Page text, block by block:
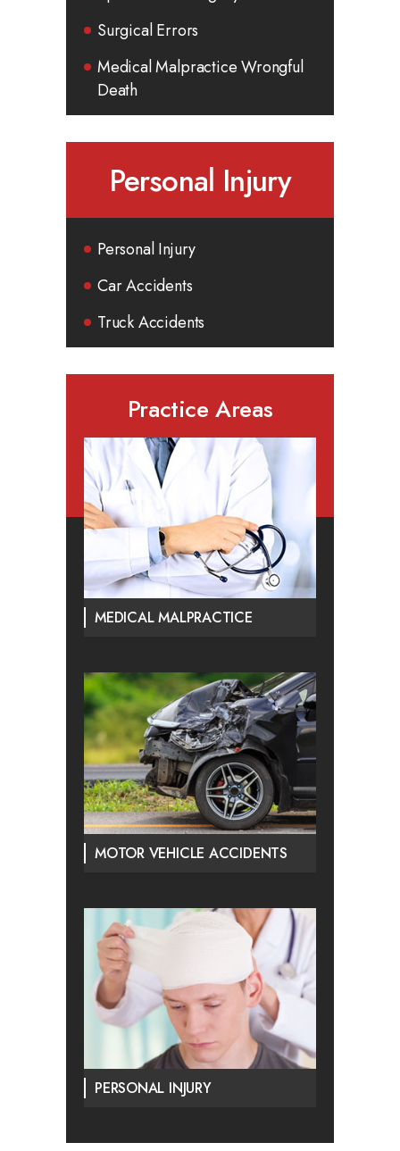
Surgical Errors
Medical Malpractice Wrongful
Death
Personal Injury
Personal Injury
Car Accidents
Truck Accidents
Practice Areas
MEDICAL MALPRACTICE
MOTOR VEHICLE ACCIDENTS
PERSONAL INJURY